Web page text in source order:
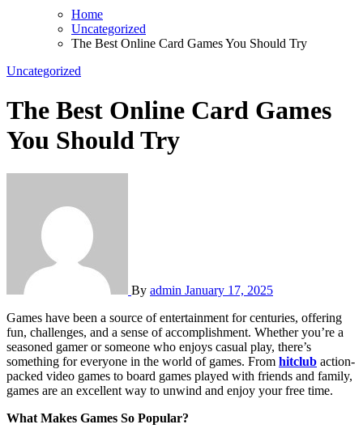
Home
Uncategorized
The Best Online Card Games You Should Try
Uncategorized
The Best Online Card Games
You Should Try
By admin January 17, 2025
Games have been a source of entertainment for centuries, offering
fun, challenges, and a sense of accomplishment. Whether you’re a
seasoned gamer or someone who enjoys casual play, there’s
something for everyone in the world of games. From hitclub action-
packed video games to board games played with friends and family,
games are an excellent way to unwind and enjoy your free time.
What Makes Games So Popular?